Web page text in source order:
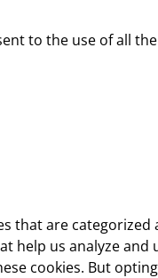
to the use of all
that are
help us analyze
cookies. But